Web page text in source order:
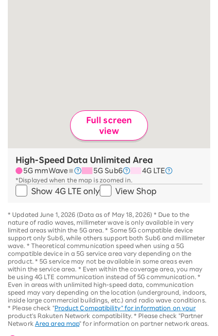
Full screen
view
High-Speed Data Unlimited Area
5G mmWave ※ 5G Sub6 4G LTE
*Displayed when the map is zoomed in.
Show 4G LTE only View Shop
* Updated June 1, 2026 (Data as of May 18, 2026) * Due to the
nature of radio waves, millimeter wave is only available in very
limited areas within the 5G area.* Some 5G compatible device
support only Sub6, while others support both Sub6 and millimeter
wave. * Theoretical communication speed when using a 5G
compatible device in a 5G service area vary depending on the
product. * 5G service may not be available in some areas even
within the service area. * Even within the coverage area, you may
be using 4G LTE communication instead of 5G communication. *
Even in areas with unlimited high-speed data, communication
speed may vary depending on the location (underground, indoors,
inside large commercial buildings, etc.) and radio wave conditions.
* Please check "Product Compatibility" for information on your
product's Rakuten Network compatibility.* Please check "Partner
Network Area area map" for information on partner network areas.